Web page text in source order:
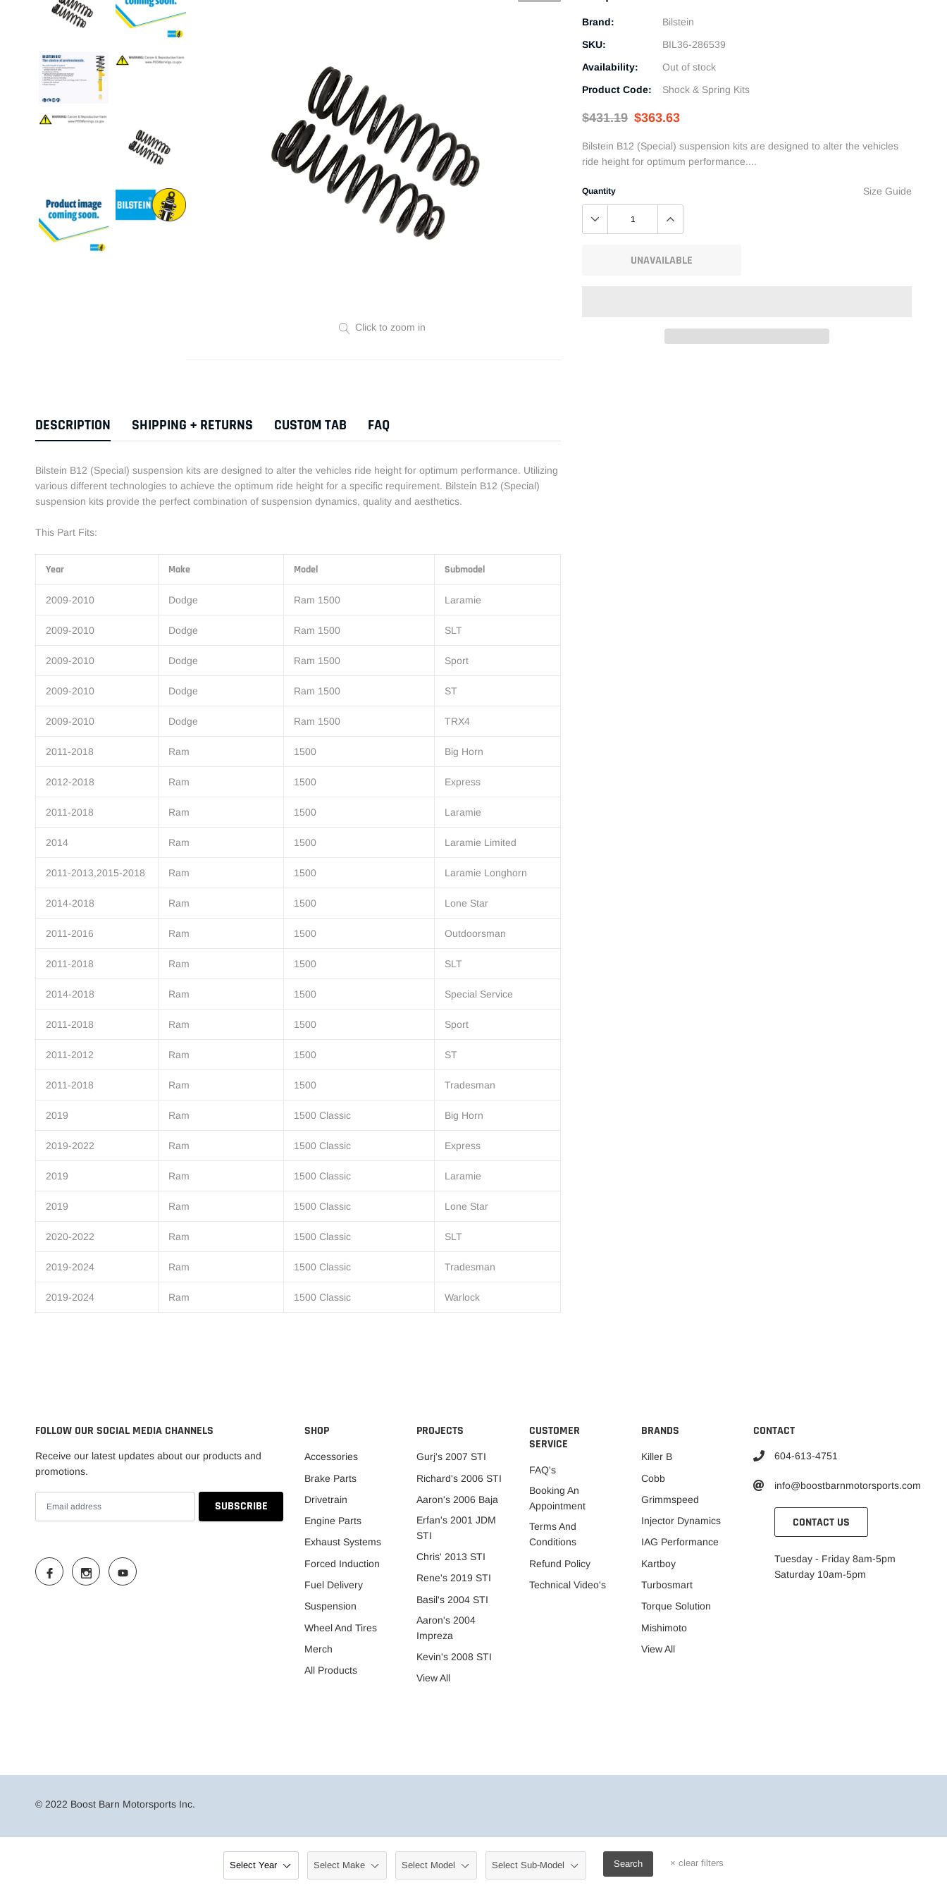
Click to zoom in
Brand:
Bilstein
SKU:
BIL36-286539
Availability:
Out of stock
Product Code:
Shock & Spring Kits
$431.19 $363.63
Bilstein B12 (Special) suspension kits are designed to alter the vehicles
ride height for optimum performance....
Size Guide
Quantity
UNAVAILABLE
DESCRIPTION SHIPPING + RETURNS CUSTOM TAB FAQ
Bilstein B12 (Special) suspension kits are designed to alter the vehicles ride height for optimum performance. Utilizing
various different technologies to achieve the optimum ride height for a specific requirement. Bilstein B12 (Special)
suspension kits provide the perfect combination of suspension dynamics, quality and aesthetics.
This Part Fits:
Year Make Model Submodel
2009-2010 Dodge Ram 1500 Laramie
2009-2010 Dodge Ram 1500 SLT
2009-2010 Dodge Ram 1500 Sport
2009-2010 Dodge Ram 1500 ST
2009-2010 Dodge Ram 1500 TRX4
2011-2018 Ram 1500 Big Horn
2012-2018 Ram 1500 Express
2011-2018 Ram 1500 Laramie
2014 Ram 1500 Laramie Limited
2011-2013,2015-2018 Ram 1500 Laramie Longhorn
2014-2018 Ram 1500 Lone Star
2011-2016 Ram 1500 Outdoorsman
2011-2018 Ram 1500 SLT
2014-2018 Ram 1500 Special Service
2011-2018 Ram 1500 Sport
2011-2012 Ram 1500 ST
2011-2018 Ram 1500 Tradesman
2019 Ram 1500 Classic Big Horn
2019-2022 Ram 1500 Classic Express
2019 Ram 1500 Classic Laramie
2019 Ram 1500 Classic Lone Star
2020-2022 Ram 1500 Classic SLT
2019-2024 Ram 1500 Classic Tradesman
2019-2024 Ram 1500 Classic Warlock
FOLLOW OUR SOCIAL MEDIA CHANNELS
Receive our latest updates about our products and
promotions.
SHOP
Accessories
Brake Parts
Drivetrain
Engine Parts
Exhaust Systems
Forced Induction
Fuel Delivery
Suspension
Wheel And Tires
Merch
All Products
PROJECTS
Gurj's 2007 STI
Richard's 2006 STI
Aaron's 2006 Baja
Erfan's 2001 JDM
STI
Chris' 2013 STI
Rene's 2019 STI
Basil's 2004 STI
Aaron's 2004
Impreza
Kevin's 2008 STI
View All
CUSTOMER
SERVICE
FAQ's
Booking An
Appointment
Terms And
Conditions
Refund Policy
Technical Video's
BRANDS
Killer B
Cobb
Grimmspeed
Injector Dynamics
IAG Performance
Kartboy
Turbosmart
Torque Solution
Mishimoto
View All
CONTACT
604-613-4751
info@boostbarnmotorsports.com
CONTACT US
Tuesday - Friday 8am-5pm
Saturday 10am-5pm
© 2022 Boost Barn Motorsports Inc.
Search × clear filters